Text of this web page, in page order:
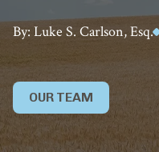
By: Luke S. Carlson, Esq.
OUR TEAM